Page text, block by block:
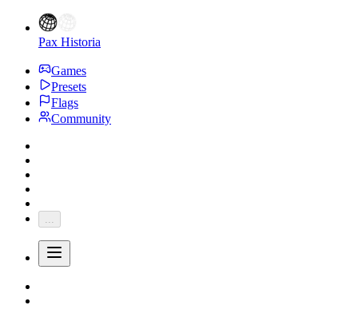
Pax Historia
Games
Presets
Flags
Community
...